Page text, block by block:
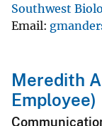
Southwest
Email
Meredith
Employee)